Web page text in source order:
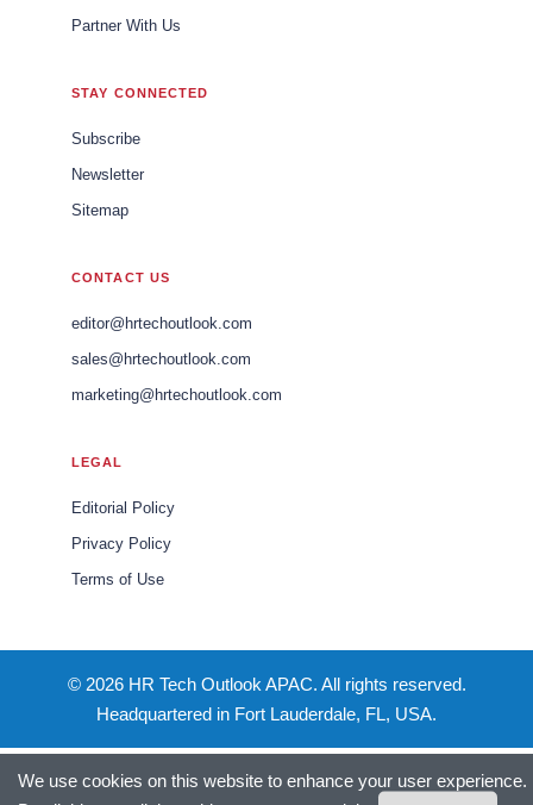
We use cookies on this website to enhance your user experience.
Partner With Us
STAY CONNECTED
Subscribe
Newsletter
Sitemap
CONTACT US
editor@hrtechoutlook.com
sales@hrtechoutlook.com
marketing@hrtechoutlook.com
LEGAL
Editorial Policy
Privacy Policy
Terms of Use
© 2026 HR Tech Outlook APAC. All rights reserved.
Headquartered in Fort Lauderdale, FL, USA.